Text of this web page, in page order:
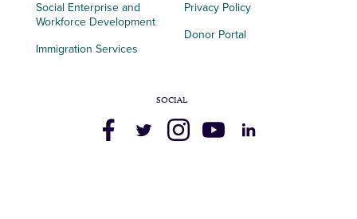
Social Enterprise and
Workforce Development
Immigration Services
Privacy Policy
Donor Portal
SOCIAL